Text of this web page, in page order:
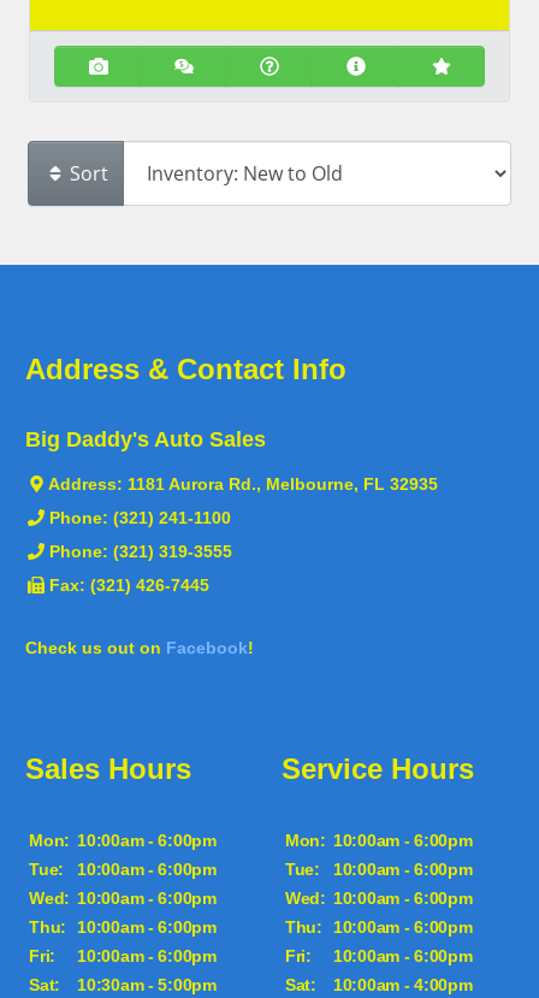
Sort
Address & Contact Info
Big Daddy's Auto Sales
Address:1181 Aurora Rd., Melbourne, FL 32935
Phone:(321) 241-1100
Phone:(321) 319-3555
Fax: (321) 426-7445
Check us out on Facebook!
Sales Hours
Mon: 10:00am - 6:00pm
Tue:
10:00am - 6:00pm
Wed: 10:00am - 6:00pm
Thu:
10:00am - 6:00pm
Fri:
10:00am - 6:00pm
Sat:
10:30am - 5:00pm
Service Hours
Mon: 10:00am - 6:00pm
Tue:
10:00am - 6:00pm
Wed: 10:00am - 6:00pm
Thu:
10:00am - 6:00pm
Fri:
10:00am - 6:00pm
Sat:
10:00am - 4:00pm